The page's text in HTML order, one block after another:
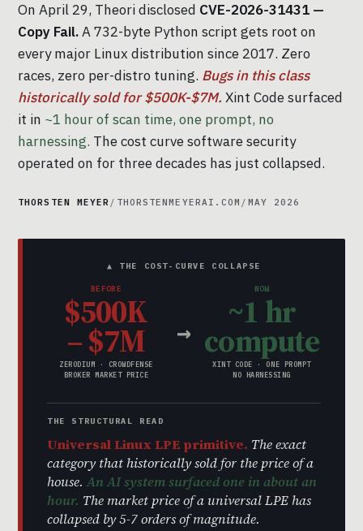
On April 29, Theori disclosed CVE-2026-31431 —
Copy Fail.A 732-byte Python script gets root on
every major Linux distribution since 2017. Zero
races, zero per-distro tuning. Bugs in this class
historically sold for $500K-$7M. Xint Code surfaced
it in ~1 hour of scan time, one prompt, no
harnessing. The cost curve software security
operated on for three decades has just collapsed.
THORSTEN MEYER / THORSTENMEYERAI.COM / MAY 2026
▲ THE COST-CURVE COLLAPSE
BEFORE
$500K
– $7M
ZERODIUM · CROWDFENSE
BROKER MARKET PRICE
→
NOW
~1 hr
compute
XINT CODE · ONE PROMPT
NO HARNESSING
THE STRUCTURAL READ
Universal Linux LPE primitive. The exact
category that historically sold for the price of a
house.An AI system surfaced one in about an
hour. The market price of a universal LPE has
collapsed by 5-7 orders of magnitude.